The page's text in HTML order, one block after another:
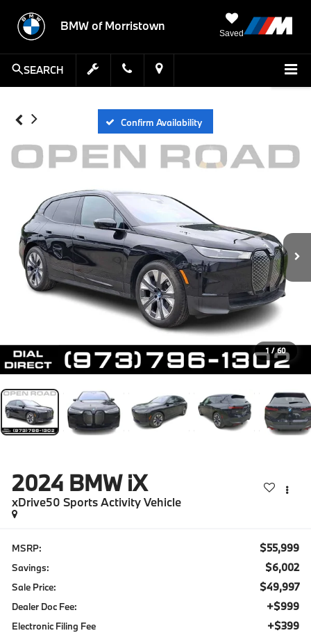
BMW of Morristown
Saved
SEARCH
Confirm Availability
1 / 60
2024 BMW iX
xDrive50 Sports Activity Vehicle
MSRP: $55,999
Savings: $6,002
Sale Price: $49,997
Dealer Doc Fee: +$999
Electronic Filing Fee +$399